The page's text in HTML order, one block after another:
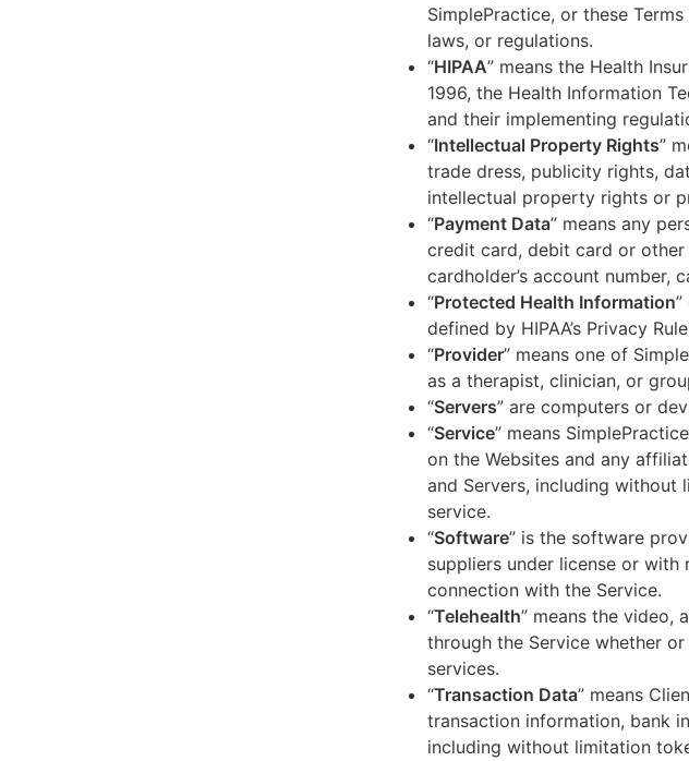
SimplePractice, or these
laws, or regulations.
“HIPAA” means the Health
1996, the Health Information
and their implementing
“Intellectual Property Rights”
trade dress, publicity rights,
intellectual property rights or
“Payment Data” means any
credit card, debit card or
cardholder’s account number,
“Protected Health Information”
defined by HIPAA’s Privacy
“Provider” means one of
as a therapist, clinician, or
“Servers” are computers or
“Service” means
on the Websites and any
and Servers, including without
service.
“Software” is the software
suppliers under license or with
connection with the Service.
“Telehealth” means the video,
through the Service whether
services.
“Transaction Data” means
transaction information, bank
including without limitation